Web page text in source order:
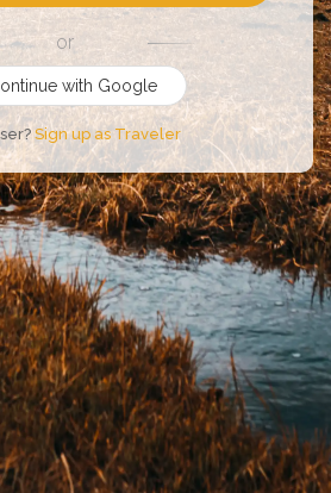
or
with Google
Sign up as Traveler